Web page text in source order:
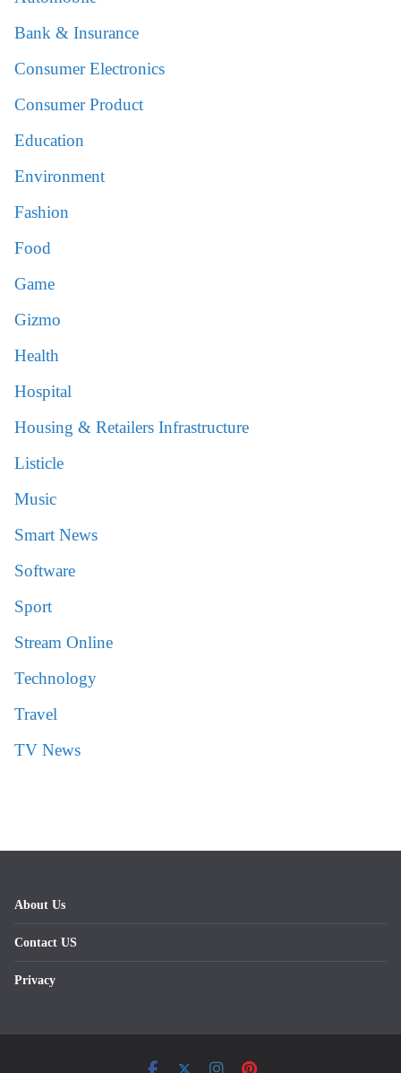
Bank & Insurance
Consumer Electronics
Consumer Product
Education
Environment
Fashion
Food
Game
Gizmo
Health
Hospital
Housing & Retailers Infrastructure
Listicle
Music
Smart News
Software
Sport
Stream Online
Technology
Travel
TV News
About Us
Contact US
Privacy